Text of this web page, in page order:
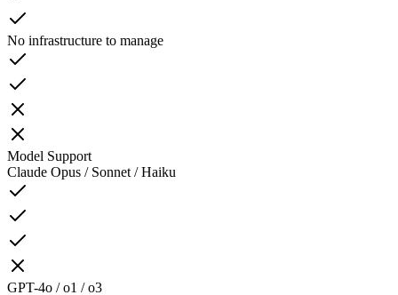
No infrastructure to manage
Model Support
Claude Opus / Sonnet / Haiku
GPT-4o / o1 / o3